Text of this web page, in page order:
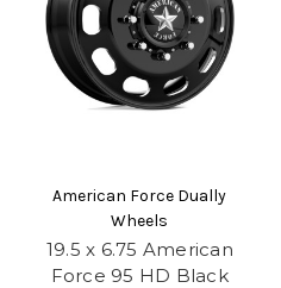
American Force Dually
Wheels
19.5 x 6.75 American
Force 95 HD Black